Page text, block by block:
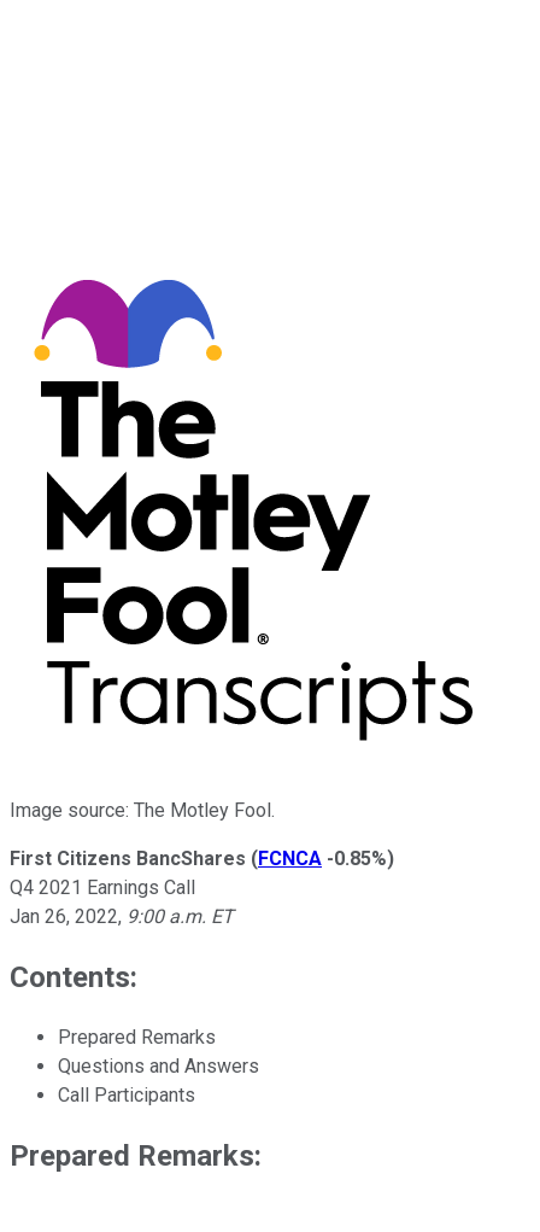
Image source: The Motley Fool.
First Citizens BancShares (FCNCA -0.85%)
Q4 2021 Earnings Call
Jan 26, 2022, 9:00 a.m. ET
Contents:
Prepared Remarks
Questions and Answers
Call Participants
Prepared Remarks: